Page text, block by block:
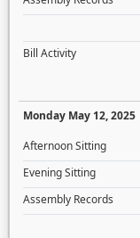
Bill Activity
Monday May 12, 2025
Afternoon Sitting
Evening Sitting
Assembly Records